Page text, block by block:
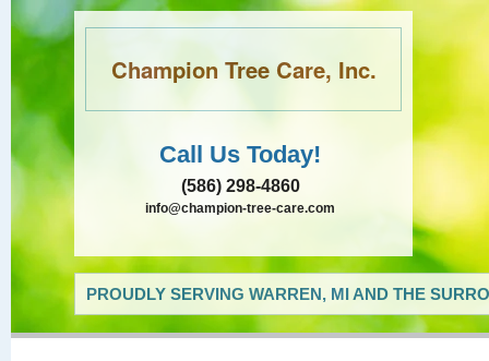
Champion Tree Care, Inc.
Call Us Today!
(586) 298-4860
info@champion-tree-care.com
PROUDLY SERVING WARREN, MI AND THE